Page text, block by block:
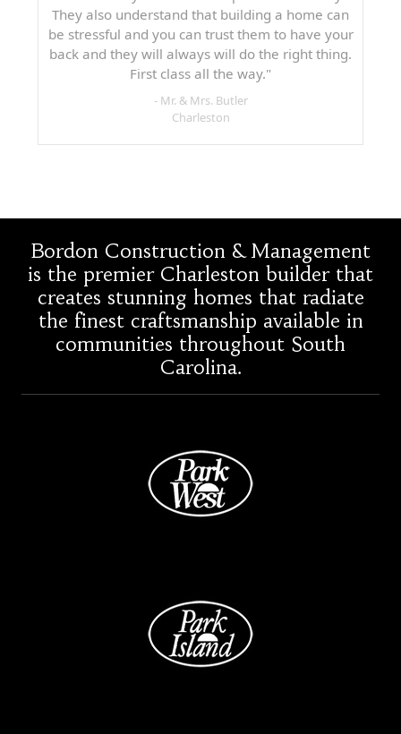
They also understand that building a home can
be stressful and you can trust them to have your
back and they will always will do the right thing.
First class all the way."
- Mr. & Mrs. Butler
Charleston
Bordon Construction & Management
is the premier Charleston builder that
creates stunning homes that radiate
the finest craftsmanship available in
communities throughout South
Carolina.